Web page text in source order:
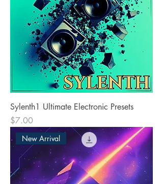
Sylenth1 Ultimate Electronic Presets
Price
$7.00
New Arrival